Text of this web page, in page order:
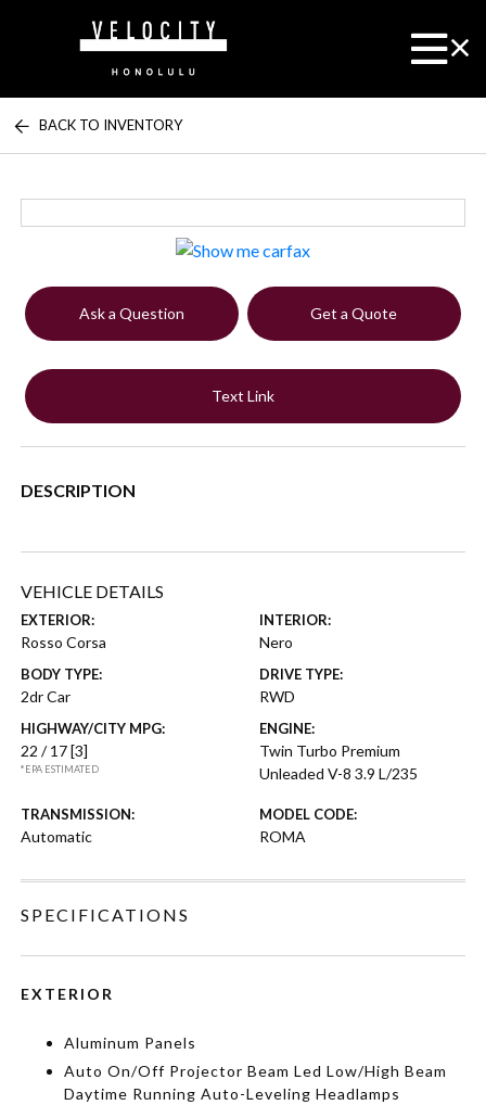
BACK TO INVENTORY
Ask a Question Get a Quote
Text Link
DESCRIPTION
VEHICLE DETAILS
EXTERIOR:
Rosso Corsa
INTERIOR:
Nero
BODY TYPE:
2dr Car
DRIVE TYPE:
RWD
HIGHWAY/CITY MPG:
22 / 17[3]
*EPA ESTIMATED
ENGINE:
Twin Turbo Premium
Unleaded V-8 3.9 L/235
TRANSMISSION:
Automatic
MODEL CODE:
ROMA
SPECIFICATIONS
EXTERIOR
Aluminum Panels
Auto On/Off Projector Beam Led Low/High Beam
Daytime Running Auto-Leveling Headlamps